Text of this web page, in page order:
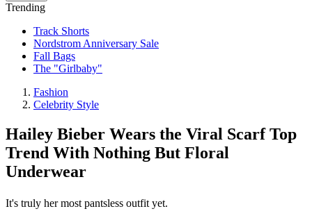
Trending
Track Shorts
Nordstrom Anniversary Sale
Fall Bags
The "Girlbaby"
Fashion
Celebrity Style
Hailey Bieber Wears the Viral Scarf Top
Trend With Nothing But Floral
Underwear
It's truly her most pantsless outfit yet.